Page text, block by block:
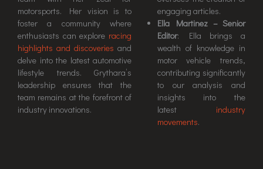
motorsports. Her vision is to
foster a community where
enthusiasts can explore racing
highlights and discoveries and
delve into the latest automotive
lifestyle trends. Grythara’s
leadership ensures that the
team remains at the forefront of
industry innovations.
engaging articles.
Ella Martinez – Senior
Editor: Ella brings a
wealth of knowledge in
motor vehicle trends,
contributing significantly
to our analysis and
insights into the
latest industry
movements.